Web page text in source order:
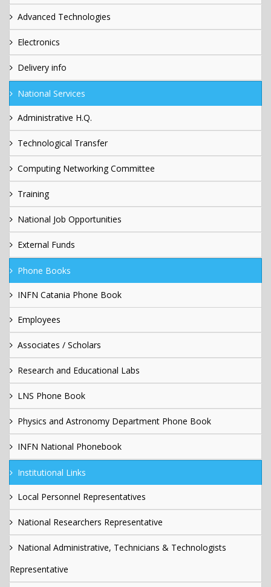
Advanced Technologies
Electronics
Delivery info
National Services
Administrative H.Q.
Technological Transfer
Computing Networking Committee
Training
National Job Opportunities
External Funds
Phone Books
INFN Catania Phone Book
Employees
Associates / Scholars
Research and Educational Labs
LNS Phone Book
Physics and Astronomy Department Phone Book
INFN National Phonebook
Institutional Links
Local Personnel Representatives
National Researchers Representative
National Administrative, Technicians & Technologists
Representative